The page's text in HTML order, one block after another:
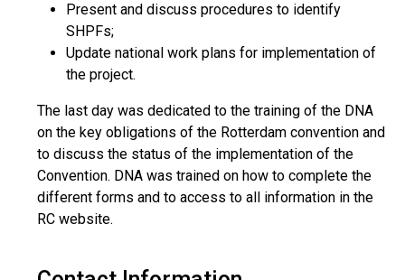
Present and discuss procedures to identify
SHPFs;
Update national work plans for implementation of
the project.
The last day was dedicated to the training of the DNA
on the key obligations of the Rotterdam convention and
to discuss the status of the implementation of the
Convention. DNA was trained on how to complete the
different forms and to access to all information in the
RC website.